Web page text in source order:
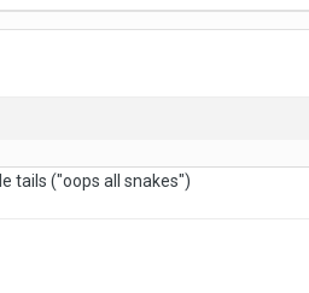
tails ("oops all snakes")